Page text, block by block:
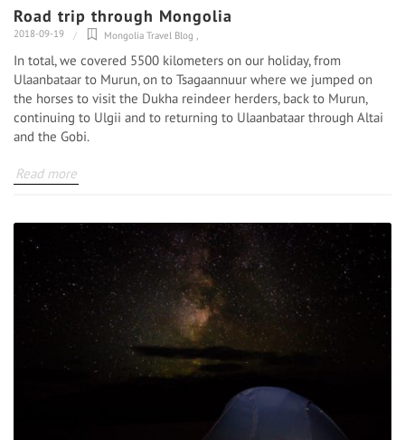
Road trip through Mongolia
2018-09-19 Mongolia Travel Blog
In total, we covered 5500 kilometers on our holiday, from
Ulaanbataar to Murun, on to Tsagaannuur where we jumped on
the horses to visit the Dukha reindeer herders, back to Murun,
continuing to Ulgii and to returning to Ulaanbataar through Altai
and the Gobi.
Read more